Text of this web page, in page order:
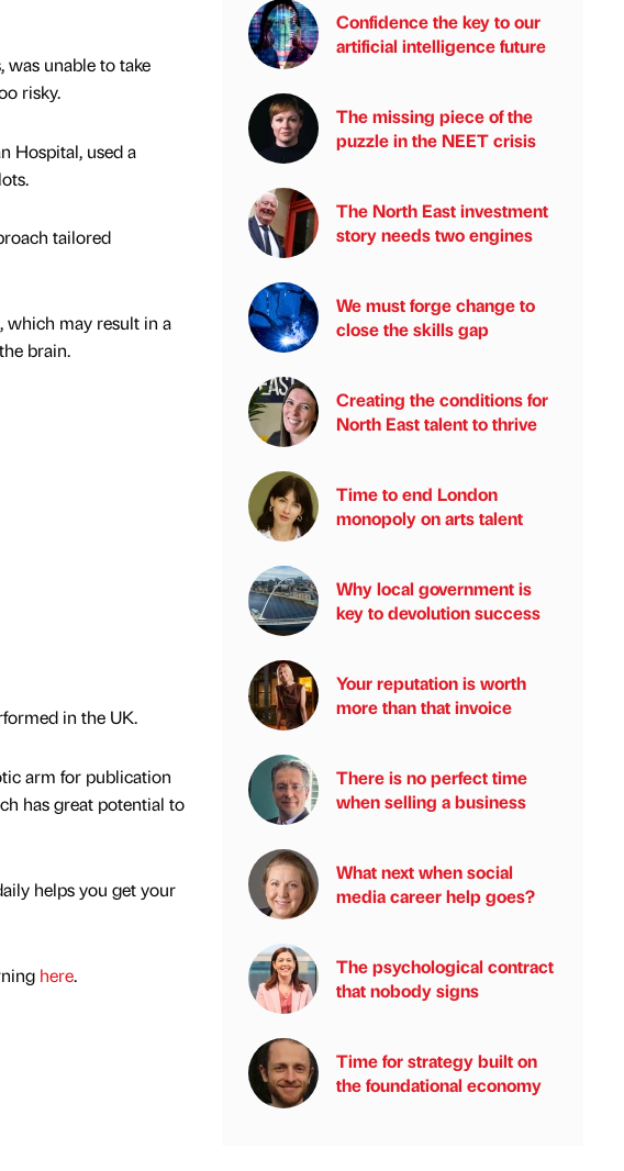
unable to take
risky.
Hospital, used a
tailored
which may result in a
brain.
in the UK.
arm for publication
has great potential to
helps you get your
here.
Confidence the key to our
artificial intelligence future
The missing piece of the
puzzle in the NEET crisis
The North East investment
story needs two engines
We must forge change to
close the skills gap
Creating the conditions for
North East talent to thrive
Time to end London
monopoly on arts talent
Why local government is
key to devolution success
Your reputation is worth
more than that invoice
There is no perfect time
when selling a business
What next when social
media career help goes?
The psychological contract
that nobody signs
Time for strategy built on
the foundational economy